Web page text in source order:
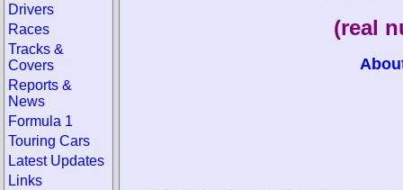
(real
Drivers
Races
Tracks &
Covers
Reports &
News
Formula 1
Touring Cars
Latest Updates
Links